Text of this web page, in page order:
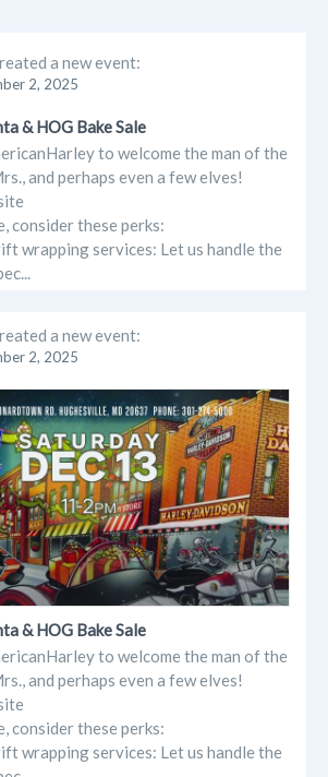
a new event:
2, 2025
& HOG Bake Sale
to welcome the man of the
and perhaps even a few elves!
consider these perks:
wrapping services: Let us handle the
a new event:
2, 2025
& HOG Bake Sale
to welcome the man of the
and perhaps even a few elves!
consider these perks:
wrapping services: Let us handle the